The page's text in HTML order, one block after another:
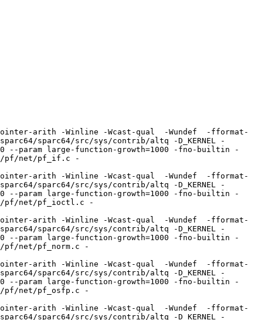
arith -Winline -Wcast-qual  -Wundef  -fformat-
sparc64/src/sys/contrib/altq -D_KERNEL -
--param large-function-growth=1000 -fno-builtin -
pf/net/pf_if.c -
arith -Winline -Wcast-qual  -Wundef  -fformat-
sparc64/src/sys/contrib/altq -D_KERNEL -
--param large-function-growth=1000 -fno-builtin -
pf/net/pf_ioctl.c -
arith -Winline -Wcast-qual  -Wundef  -fformat-
sparc64/src/sys/contrib/altq -D_KERNEL -
--param large-function-growth=1000 -fno-builtin -
pf/net/pf_norm.c -
arith -Winline -Wcast-qual  -Wundef  -fformat-
sparc64/src/sys/contrib/altq -D_KERNEL -
--param large-function-growth=1000 -fno-builtin -
pf/net/pf_osfp.c -
arith -Winline -Wcast-qual  -Wundef  -fformat-
sparc64/src/sys/contrib/altq -D_KERNEL -